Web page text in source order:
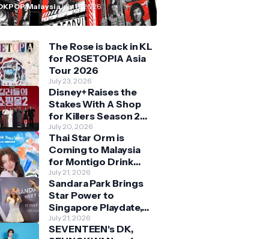
MalaysiaJuly 11, 2026
The Rose is back in KL
for ROSETOPIA Asia
Tour 2026
July 23, 2026
Disney+ Raises the
Stakes With A Shop
for Killers Season 2
With Bigger Battles
and Deeper Bonds
July 20, 2026
Thai Star Orm is
Coming to Malaysia
for Montigo Drink
Your Way Pop Up Event
July 21, 2026
Sandara Park Brings
Star Power to
Singapore Playdate,
Delighting Over 1,000
Fans at Orchard
July 21, 2026
SEVENTEEN's DK,